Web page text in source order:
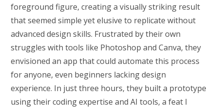
foreground figure, creating a visually striking result
that seemed simple yet elusive to replicate without
advanced design skills. Frustrated by their own
struggles with tools like Photoshop and Canva, they
envisioned an app that could automate this process
for anyone, even beginners lacking design
experience. In just three hours, they built a prototype
using their coding expertise and AI tools, a feat I